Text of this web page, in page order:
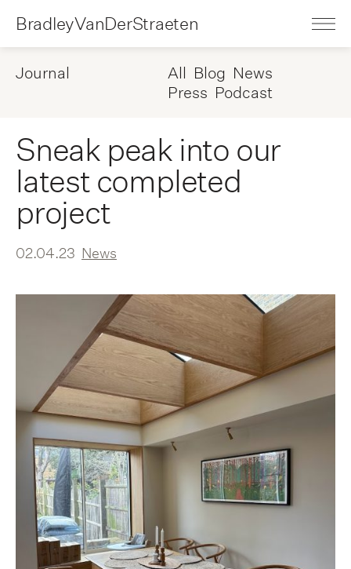
BradleyVanDerStraeten
Journal All Blog News
Press Podcast
Sneak peak into our
latest completed
project
02.04.23 News